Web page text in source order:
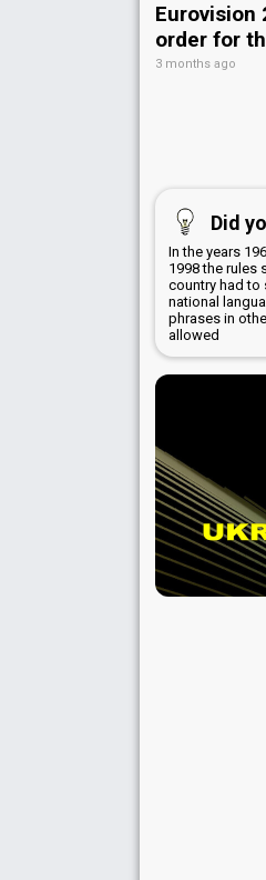
Eurovision
order for
3 months ago
Did
In the years
1998 the rules
country had to
national
phrases in
allowed